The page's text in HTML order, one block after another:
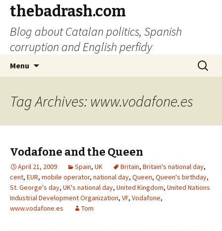
thebadrash.com
Blog about Catalan politics, Spanish
corruption and English perfidy
Menu
Search
for:
Tag Archives: www.vodafone.es
Vodafone and the Queen
April 21, 2009 Spain, UK Britain, Britain's national day,
cent, EUR, mobile operator, national day, Queen, Queen's birthday,
St. George's day, UK's national day, United Kingdom, United Nations
Industrial Development Organization, VF, Vodafone,
www.vodafone.es
Tom